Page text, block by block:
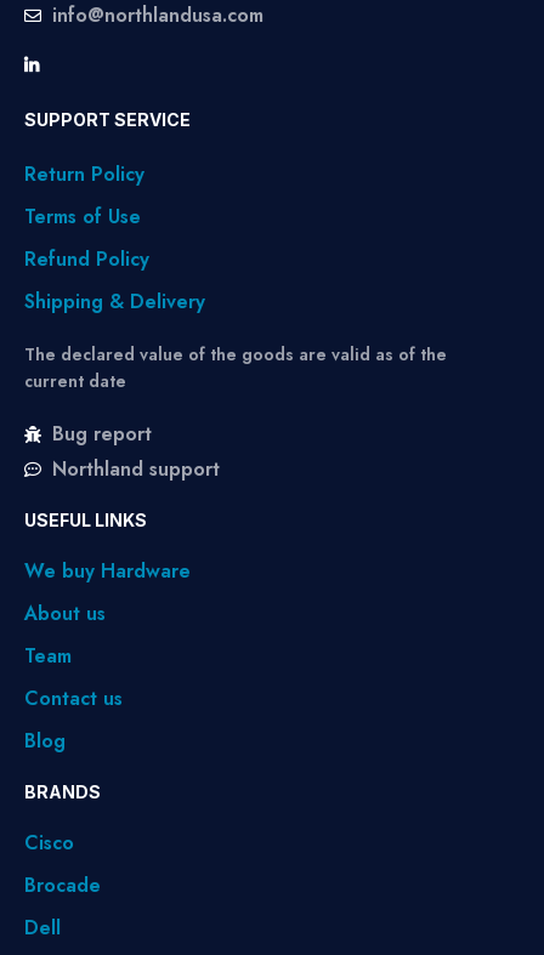
info@northlandusa.com
SUPPORT SERVICE
Return Policy
Terms of Use
Refund Policy
Shipping & Delivery
The declared value of the goods are valid as of the
current date
Bug report
Northland support
USEFUL LINKS
We buy Hardware
About us
Team
Contact us
Blog
BRANDS
Cisco
Brocade
Dell